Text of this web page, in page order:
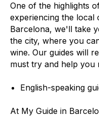
One of the highlights
experiencing the local
Barcelona, we'll take
the city, where you
wine. Our guides will
must try and help you
English-speaking
At My Guide in